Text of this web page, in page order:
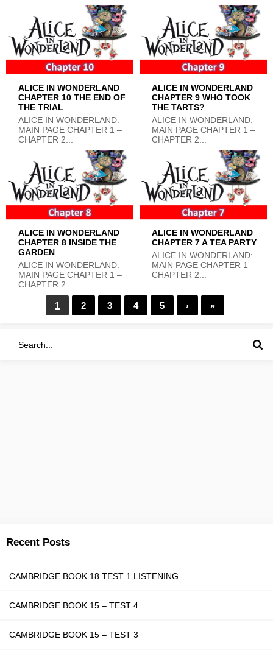
ALICE IN WONDERLAND
CHAPTER 10 THE END OF
THE TRIAL
ALICE IN WONDERLAND:
MAIN PAGE CHAPTER 1 –
CHAPTER 2...
ALICE IN WONDERLAND
CHAPTER 9 WHO TOOK
THE TARTS?
ALICE IN WONDERLAND:
MAIN PAGE CHAPTER 1 –
CHAPTER 2...
ALICE IN WONDERLAND
CHAPTER 8 INSIDE THE
GARDEN
ALICE IN WONDERLAND:
MAIN PAGE CHAPTER 1 –
CHAPTER 2...
ALICE IN WONDERLAND
CHAPTER 7 A TEA PARTY
ALICE IN WONDERLAND:
MAIN PAGE CHAPTER 1 –
CHAPTER 2...
1 2 3 4 5 › »
Recent Posts
CAMBRIDGE BOOK 18 TEST 1 LISTENING
CAMBRIDGE BOOK 15 – TEST 4
CAMBRIDGE BOOK 15 – TEST 3